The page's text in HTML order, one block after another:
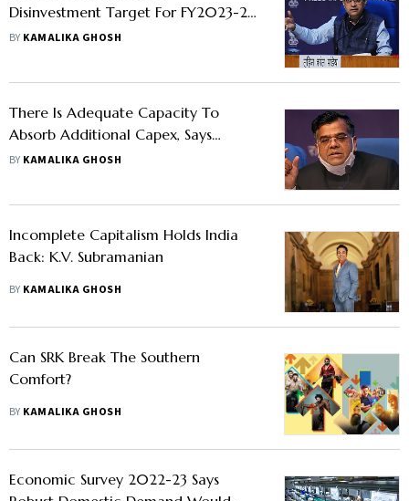
Disinvestment Target For FY2023-24:
DIPAM Secretary Tuhin Kanta Pandey
BY KAMALIKA GHOSH
There Is Adequate Capacity To
Absorb Additional Capex, Says
Finance Secretary TV Somanathan
BY KAMALIKA GHOSH
Incomplete Capitalism Holds India
Back: K.V. Subramanian
BY KAMALIKA GHOSH
Can SRK Break The Southern
Comfort?
BY KAMALIKA GHOSH
Economic Survey 2022-23 Says